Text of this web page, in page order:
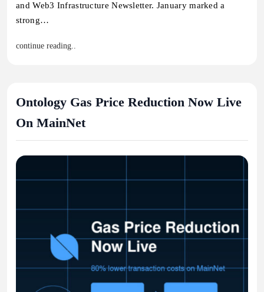
and Web3 Infrastructure Newsletter. January marked a
strong…
continue reading..
Ontology Gas Price Reduction Now Live
On MainNet